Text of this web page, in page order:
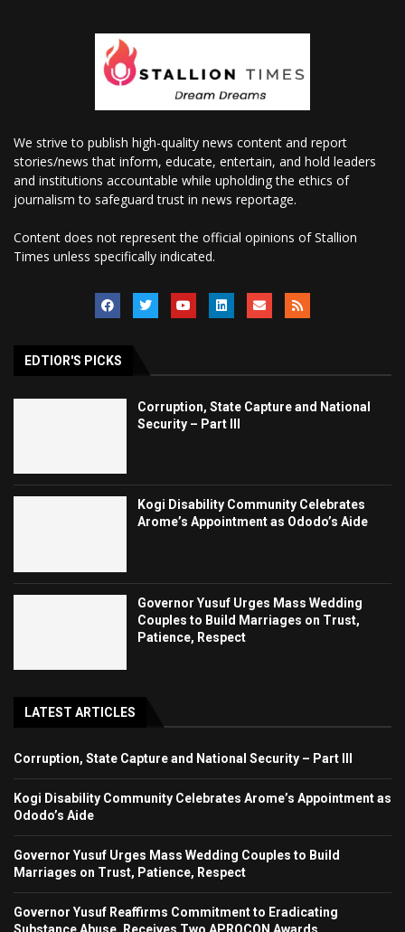
We strive to publish high-quality news content and report
stories/news that inform, educate, entertain, and hold leaders
and institutions accountable while upholding the ethics of
journalism to safeguard trust in news reportage.
Content does not represent the official opinions of Stallion
Times unless specifically indicated.
EDTIOR'S PICKS
Corruption, State Capture and National
Security – Part III
Kogi Disability Community Celebrates
Arome’s Appointment as Ododo’s Aide
Governor Yusuf Urges Mass Wedding
Couples to Build Marriages on Trust,
Patience, Respect
LATEST ARTICLES
Corruption, State Capture and National Security – Part III
Kogi Disability Community Celebrates Arome’s Appointment as
Ododo’s Aide
Governor Yusuf Urges Mass Wedding Couples to Build
Marriages on Trust, Patience, Respect
Governor Yusuf Reaffirms Commitment to Eradicating